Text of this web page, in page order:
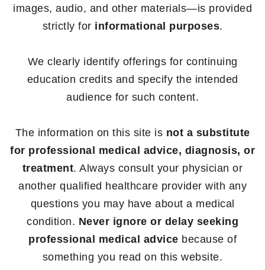
images, audio, and other materials—is provided
strictly for informational purposes.
We clearly identify offerings for continuing
education credits and specify the intended
audience for such content.
The information on this site is not a substitute
for professional medical advice, diagnosis, or
treatment. Always consult your physician or
another qualified healthcare provider with any
questions you may have about a medical
condition. Never ignore or delay seeking
professional medical advice because of
something you read on this website.